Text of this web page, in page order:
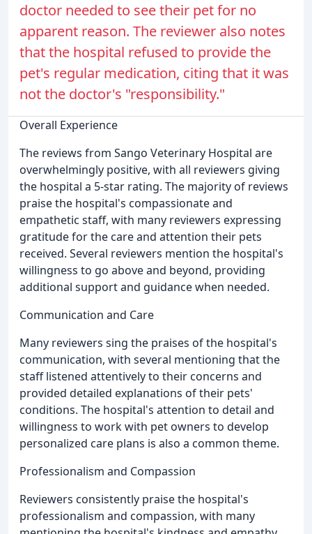
doctor needed to see their pet for no
apparent reason. The reviewer also notes
that the hospital refused to provide the
pet's regular medication, citing that it was
not the doctor's "responsibility."
Overall Experience
The reviews from Sango Veterinary Hospital are
overwhelmingly positive, with all reviewers giving
the hospital a 5-star rating. The majority of reviews
praise the hospital's compassionate and
empathetic staff, with many reviewers expressing
gratitude for the care and attention their pets
received. Several reviewers mention the hospital's
willingness to go above and beyond, providing
additional support and guidance when needed.
Communication and Care
Many reviewers sing the praises of the hospital's
communication, with several mentioning that the
staff listened attentively to their concerns and
provided detailed explanations of their pets'
conditions. The hospital's attention to detail and
willingness to work with pet owners to develop
personalized care plans is also a common theme.
Professionalism and Compassion
Reviewers consistently praise the hospital's
professionalism and compassion, with many